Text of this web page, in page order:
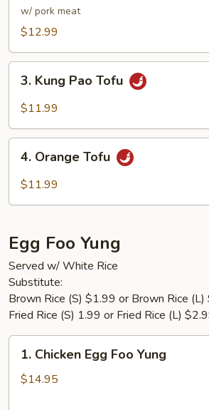
Po
Tofu
w/ pork meat
$12.99
Kung
Pao
3. Kung Pao Tofu
$11.99
Orange
Tofu
4. Orange Tofu
$11.99
Egg Foo Yung
Served w/ White Rice
Substitute:
Brown Rice (S) $1.99 or Brown Rice (L)
Fried Rice (S) 1.99 or Fried Rice (L)
Chicken
Egg
1. Chicken Egg Foo Yung
$14.95